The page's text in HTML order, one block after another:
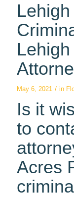
May 6, 2021 / in
Is it
to
Acres